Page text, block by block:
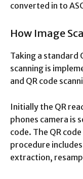
converted in to
How Image
Taking a standard
scanning is
and QR code
Initially the QR
phones camera is
code. The QR
procedure
extraction,